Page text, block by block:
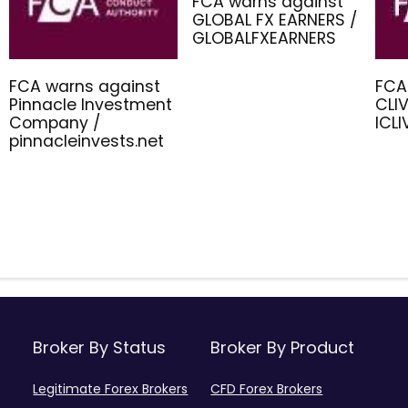
FCA warns against
Pinnacle Investment
Company /
pinnacleinvests.net
GLOBAL FX EARNERS /
GLOBALFXEARNERS
Broker By Status
Legitimate Forex Brokers
Broker By Product
CFD Forex Brokers